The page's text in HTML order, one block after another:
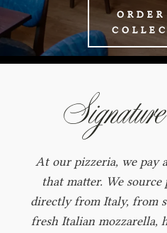
At our pizzeria, we pay
that matter. We
directly from Italy, from
fresh Italian mozzarella,